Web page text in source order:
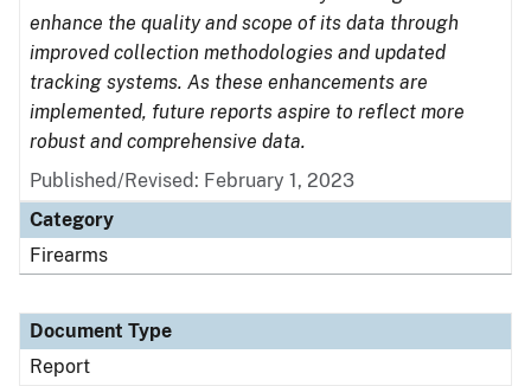
enhance the quality and scope of its data through
improved collection methodologies and updated
tracking systems. As these enhancements are
implemented, future reports aspire to reflect more
robust and comprehensive data.
Published/Revised: February 1, 2023
Category
Firearms
Document Type
Report